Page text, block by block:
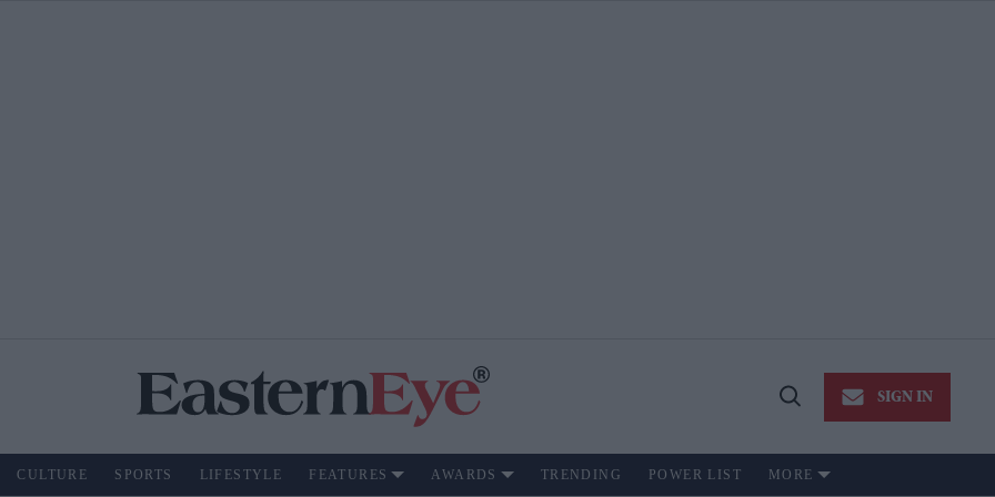
Open
SIGN IN
CULTURE SPORTS LIFESTYLE FEATURES AWARDS TRENDING POWER LIST MORE